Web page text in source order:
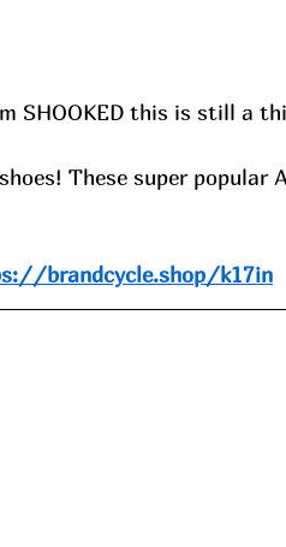
SHOOKED this is still a
These super popular
brandcycle.shop/k17in